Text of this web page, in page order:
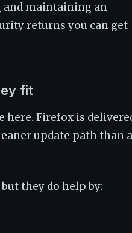
maintaining an
returns you can get
fit
here. Firefox is
update path than a
they do help by: